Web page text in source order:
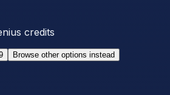
credits
Browse other options instead